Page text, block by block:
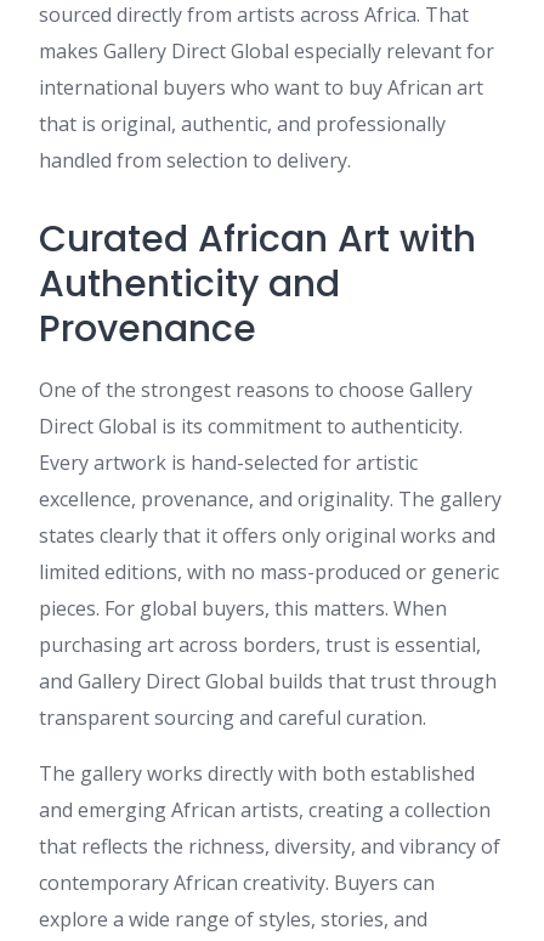
sourced directly from artists across Africa. That
makes Gallery Direct Global especially relevant for
international buyers who want to buy African art
that is original, authentic, and professionally
handled from selection to delivery.
Curated African Art with
Authenticity and
Provenance
One of the strongest reasons to choose Gallery
Direct Global is its commitment to authenticity.
Every artwork is hand-selected for artistic
excellence, provenance, and originality. The gallery
states clearly that it offers only original works and
limited editions, with no mass-produced or generic
pieces. For global buyers, this matters. When
purchasing art across borders, trust is essential,
and Gallery Direct Global builds that trust through
transparent sourcing and careful curation.
The gallery works directly with both established
and emerging African artists, creating a collection
that reflects the richness, diversity, and vibrancy of
contemporary African creativity. Buyers can
explore a wide range of styles, stories, and